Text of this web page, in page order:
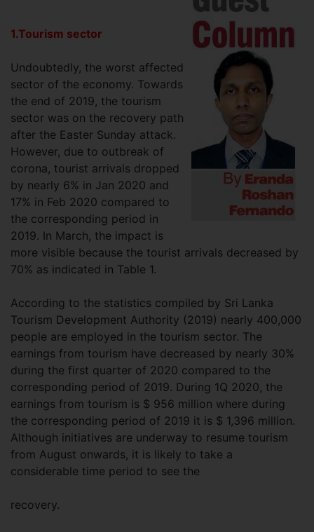
1.Tourism sector
Undoubtedly, the worst affected
sector of the economy. Towards
the end of 2019, the tourism
sector was on the recovery path
after the Easter Sunday attack.
However, due to outbreak of
corona, tourist arrivals dropped
by nearly 6% in Jan 2020 and
17% in Feb 2020 compared to
the corresponding period in
2019. In March, the impact is
more visible because the tourist arrivals decreased by
70% as indicated in Table 1.
According to the statistics compiled by Sri Lanka
Tourism Development Authority (2019) nearly 400,000
people are employed in the tourism sector. The
earnings from tourism have decreased by nearly 30%
during the first quarter of 2020 compared to the
corresponding period of 2019. During 1Q 2020, the
earnings from tourism is $ 956 million where during
the corresponding period of 2019 it is $ 1,396 million.
Although initiatives are underway to resume tourism
from August onwards, it is likely to take a
considerable time period to see the
recovery.